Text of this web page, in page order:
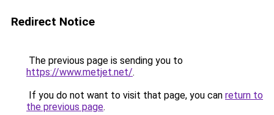
Redirect Notice
The previous page is sending you to
https://www.metjet.net/.
If you do not want to visit that page, you can return to
the previous page.